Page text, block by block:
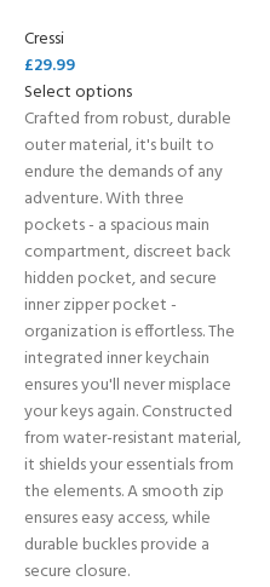
Cressi
£29.99
Select options
Crafted from robust, durable
outer material, it's built to
endure the demands of any
adventure. With three
pockets - a spacious main
compartment, discreet back
hidden pocket, and secure
inner zipper pocket -
organization is effortless. The
integrated inner keychain
ensures you'll never misplace
your keys again. Constructed
from water-resistant material,
it shields your essentials from
the elements. A smooth zip
ensures easy access, while
durable buckles provide a
secure closure.